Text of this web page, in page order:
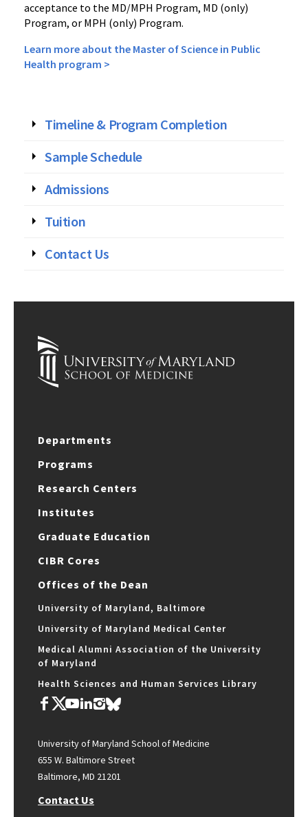
acceptance to the MD/MPH Program, MD (only)
Program, or MPH (only) Program.
Learn more about the Master of Science in Public
Health program >
Timeline & Program Completion
Sample Schedule
Admissions
Tuition
Contact Us
Departments
Programs
Research Centers
Institutes
Graduate Education
CIBR Cores
Offices of the Dean
University of Maryland, Baltimore
University of Maryland Medical Center
Medical Alumni Association of the University
of Maryland
Health Sciences and Human Services Library
University of Maryland School of Medicine
655 W. Baltimore Street
Baltimore, MD 21201
Contact Us